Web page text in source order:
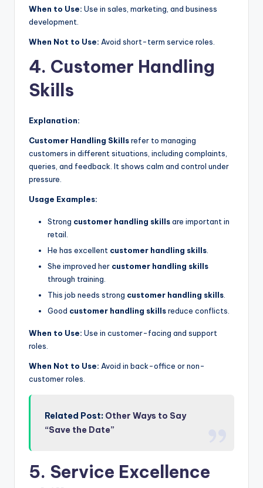
When to Use: Use in sales, marketing, and business
development.
When Not to Use: Avoid short-term service roles.
4. Customer Handling
Skills
Explanation:
Customer Handling Skillsrefer to managing
customers in different situations, including complaints,
queries, and feedback. It shows calm and control under
pressure.
Usage Examples:
Strong customer handling skillsare important in
retail.
He has excellent customer handling skills
She improved her customer handling skills
through training.
This job needs strong customer handling skills.
Good customer handling skillsreduce conflicts.
When to Use: Use in customer-facing and support
roles.
When Not to Use: Avoid in back-office or non-
customer roles.
Related Post: Other Ways to Say
“Save the Date”
5. Service Excellence